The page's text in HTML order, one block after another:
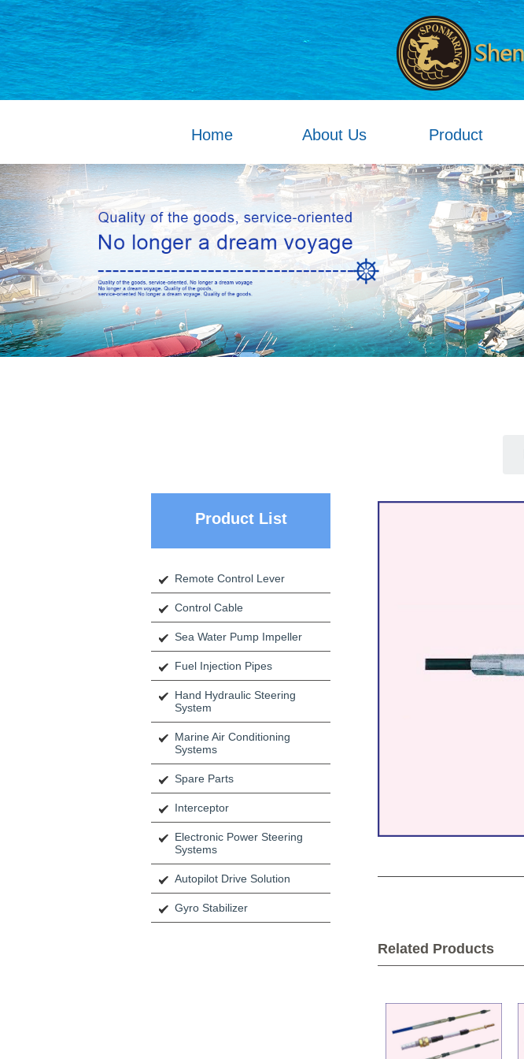
Home About Us Product
Related Products
Product List
Remote Control Lever
Control Cable
Sea Water Pump Impeller
Fuel Injection Pipes
Hand Hydraulic Steering
System
Marine Air Conditioning
Systems
Spare Parts
Interceptor
Electronic Power Steering
Systems
Autopilot Drive Solution
Gyro Stabilizer